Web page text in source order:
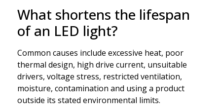
What shortens the lifespan
of an LED light?
Common causes include excessive heat, poor
thermal design, high drive current, unsuitable
drivers, voltage stress, restricted ventilation,
moisture, contamination and using a product
outside its stated environmental limits.